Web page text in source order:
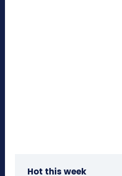
Hot this week